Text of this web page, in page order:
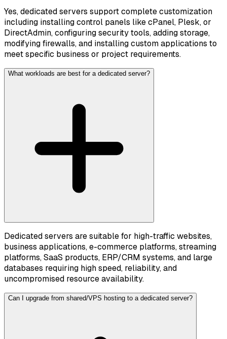
Yes, dedicated servers support complete customization
including installing control panels like cPanel, Plesk, or
DirectAdmin, configuring security tools, adding storage,
modifying firewalls, and installing custom applications to
meet specific business or project requirements.
What workloads are best for a dedicated server?
Dedicated servers are suitable for high-traffic websites,
business applications, e-commerce platforms, streaming
platforms, SaaS products, ERP/CRM systems, and large
databases requiring high speed, reliability, and
uncompromised resource availability.
Can I upgrade from shared/VPS hosting to a dedicated server?